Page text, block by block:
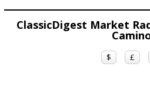
ClassicDigest Market
$ £